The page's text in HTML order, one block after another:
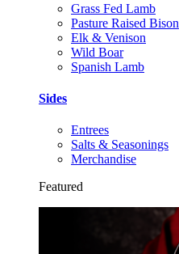
Grass Fed Lamb
Pasture Raised Bison
Elk & Venison
Wild Boar
Spanish Lamb
Sides
Entrees
Salts & Seasonings
Merchandise
Featured